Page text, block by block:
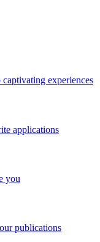
experiences
applications
you
publications